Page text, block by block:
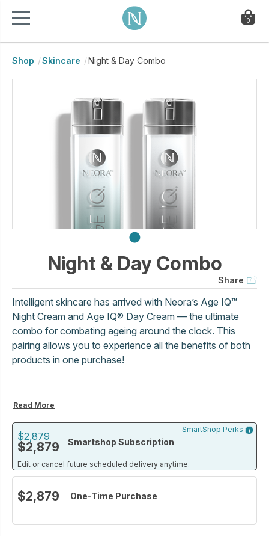
0
Shop Skincare Night & Day Combo
Night & Day Combo
Share
Intelligent skincare has arrived with Neora’s Age IQ™
Night Cream and Age IQ® Day Cream — the ultimate
combo for combating ageing around the clock. This
pairing allows you to experience all the benefits of both
products in one purchase!
Read More
$2,879
$2,879 Smartshop Subscription
Edit or cancel future scheduled delivery anytime.
SmartShop Perks
$2,879 One-Time Purchase